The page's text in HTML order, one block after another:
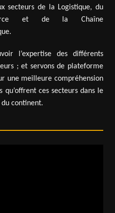
secteurs de la Logistique, du
et de la Chaîne
l’expertise des différents
; et servons de plateforme
une meilleure compréhension
ces secteurs dans le
du continent.